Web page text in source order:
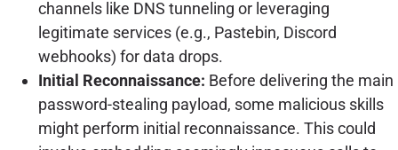
channels like DNS tunneling or leveraging
legitimate services (e.g., Pastebin, Discord
webhooks) for data drops.
Initial Reconnaissance: Before delivering the main
password-stealing payload, some malicious skills
might perform initial reconnaissance. This could